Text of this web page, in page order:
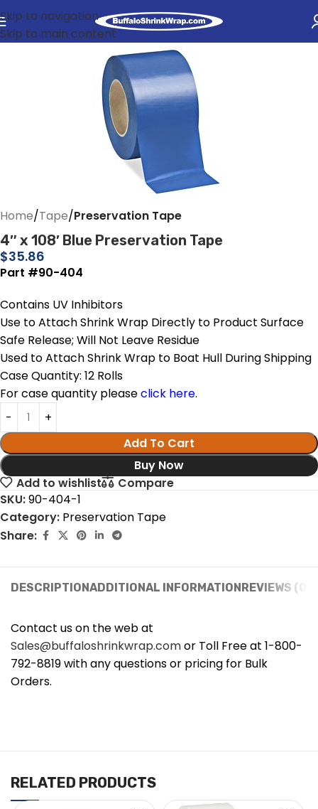
Skip to navigation
Skip to main content
Home Tape Preservation Tape
4″ x 108′ Blue Preservation Tape
$35.86
Part #90-404
Contains UV Inhibitors
Use to Attach Shrink Wrap Directly to Product Surface
Safe Release; Will Not Leave Residue
Used to Attach Shrink Wrap to Boat Hull During Shipping
Case Quantity: 12 Rolls
For case quantity pleaseclick here.
Add To Cart
Buy Now
Add to wishlist
Compare
SKU:90-404-1
Category: Preservation Tape
Share:
DESCRIPTIONADDITIONAL INFORMATIONREVIEWS (0)
Contact us on the web at
Sales@buffaloshrinkwrap.comor Toll Free at 1-800-
792-8819 with any questions or pricing for Bulk
Orders.
RELATED PRODUCTS